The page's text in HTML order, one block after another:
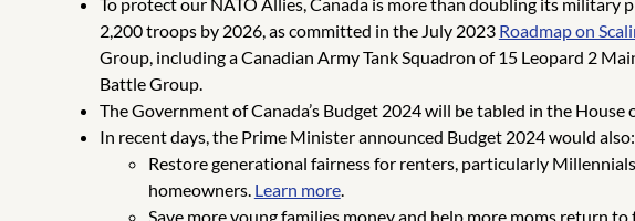
2,200 troops by 2026, as committed in the July 2023 Roadmap on
Group, including a Canadian Army Tank Squadron of 15 Leopard 2
Battle Group.
The Government of Canada’s Budget 2024 will be tabled in the
In recent days, the Prime Minister announced Budget 2024 would also:
Restore generational fairness for renters, particularly
homeowners. Learn more.
Save more young families money and help more moms return